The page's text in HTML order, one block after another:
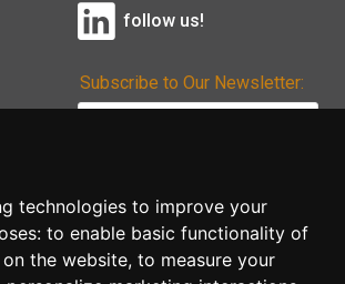
technologies to improve your
to enable basic functionality of
the website, to measure your
follow us!
Subscribe to Our Newsletter: